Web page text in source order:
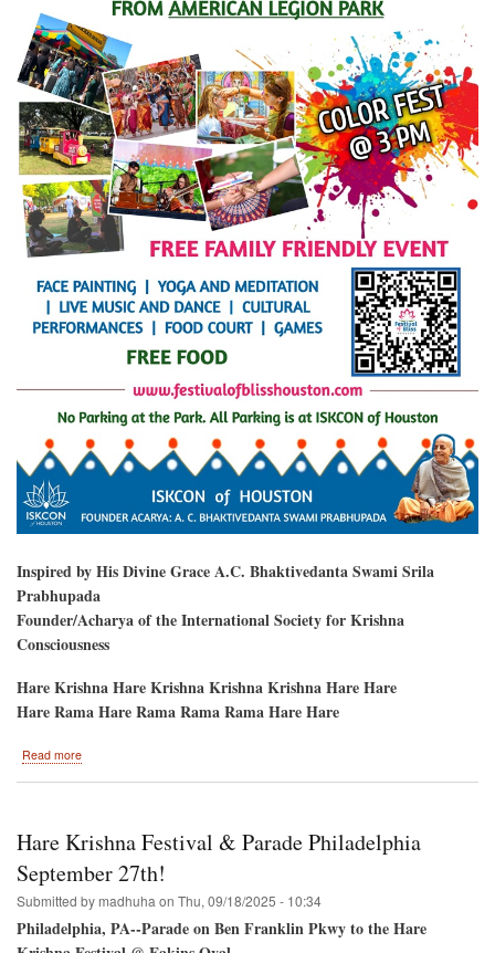
Inspired by His Divine Grace A.C. Bhaktivedanta Swami Srila
Prabhupada
Founder/Acharya of the International Society for Krishna
Consciousness
Hare Krishna Hare Krishna Krishna Krishna Hare Hare
Hare Rama Hare Rama Rama Rama Hare Hare
Read more
to
Houston!
Hare Krishna Festival & Parade Philadelphia
September 27th!
Submitted by madhuha on Thu, 09/18/2025 - 10:34
Philadelphia, PA--Parade on Ben Franklin Pkwy to the Hare